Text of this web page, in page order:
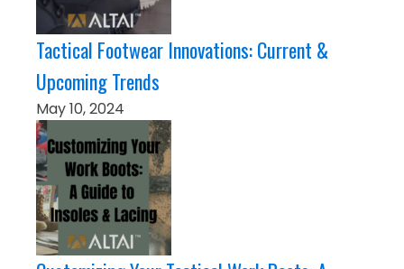
Tactical Footwear Innovations: Current &
Upcoming Trends
May 10, 2024